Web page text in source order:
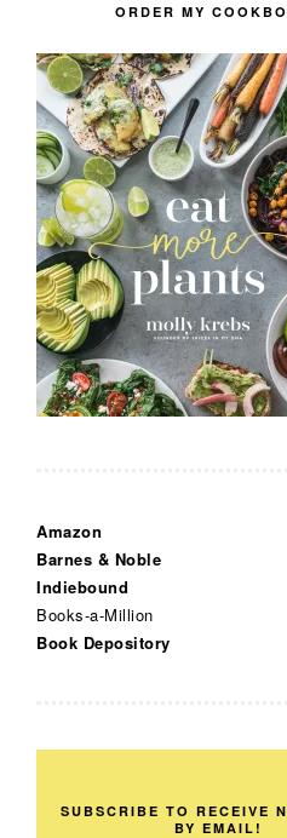
ORDER MY
Amazon
Barnes & Noble
Indiebound
Books-a-Million
Book Depository
SUBSCRIBE TO RECEIVE
BY EMAIL!